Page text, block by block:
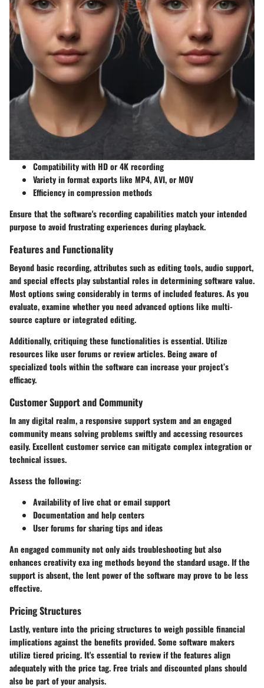
Compatibility with HD or 4K recording
Variety in format exports like MP4, AVI, or MOV
Efficiency in compression methods
Ensure that the software's recording capabilities match your intended
purpose to avoid frustrating experiences during playback.
Features and Functionality
Beyond basic recording, attributes such asediting tools, audio support,
and special effects play substantial roles in determining software value.
Most options swing considerably in terms of included features. As you
evaluate, examine whether you need advanced options like multi-
source capture or integrated editing.
Additionally, critiquing these functionalities is essential. Utilize
resources like user forums or review articles. Being aware of
specialized tools within the software can increase your project’s
efficacy.
Customer Support and Community
In any digital realm, a responsive support system and an engaged
community means solving problems swiftly and accessing resources
easily. Excellent customer service can mitigate complex integration or
technical issues.
Assess the following:
Availability of live chat or email support
Documentation and help centers
User forums for sharing tips and ideas
An engaged community not only aids troubleshooting but also
enhances creativity exa ing methods beyond the standard usage. If the
support is absent, the lent power of the software may prove to be less
effective.
Pricing Structures
Lastly, venture into the pricing structures to weigh possible financial
implications against the benefits provided. Some software makers
utilize tiered pricing. It's essential to review if the features align
adequately with the price tag.Free trialsand discounted plans should
also be part of your analysis.